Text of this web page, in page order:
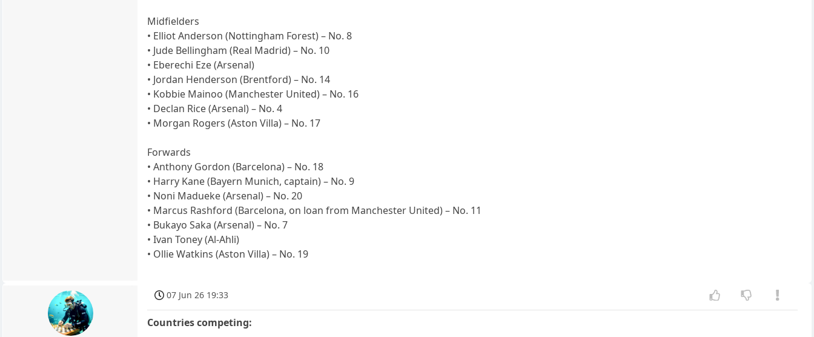
Midfielders
• Elliot Anderson (Nottingham Forest) – No. 8
• Jude Bellingham (Real Madrid) – No. 10
• Eberechi Eze (Arsenal)
• Jordan Henderson (Brentford) – No. 14
• Kobbie Mainoo (Manchester United) – No. 16
• Declan Rice (Arsenal) – No. 4
• Morgan Rogers (Aston Villa) – No. 17
Forwards
• Anthony Gordon (Barcelona) – No. 18
• Harry Kane (Bayern Munich, captain) – No. 9
• Noni Madueke (Arsenal) – No. 20
• Marcus Rashford (Barcelona, on loan from Manchester United) – No. 11
• Bukayo Saka (Arsenal) – No. 7
• Ivan Toney (Al-Ahli)
• Ollie Watkins (Aston Villa) – No. 19
07 Jun 26 19:33
Countries competing: